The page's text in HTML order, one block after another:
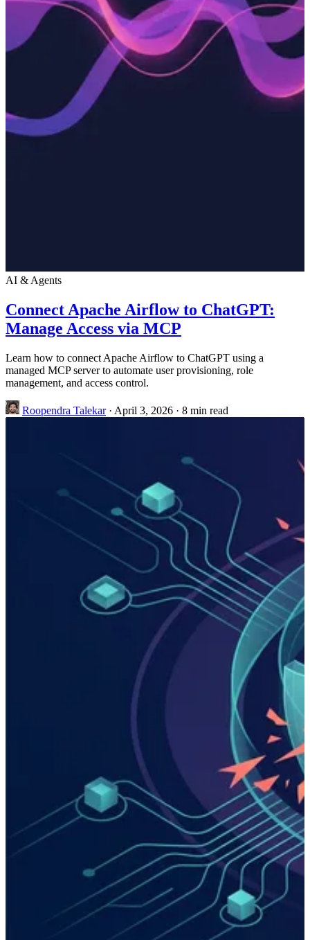
AI & Agents
Connect Apache Airflow to ChatGPT:
Manage Access via MCP
Learn how to connect Apache Airflow to ChatGPT using a
managed MCP server to automate user provisioning, role
management, and access control.
Roopendra Talekar · April 3, 2026 · 8 min read